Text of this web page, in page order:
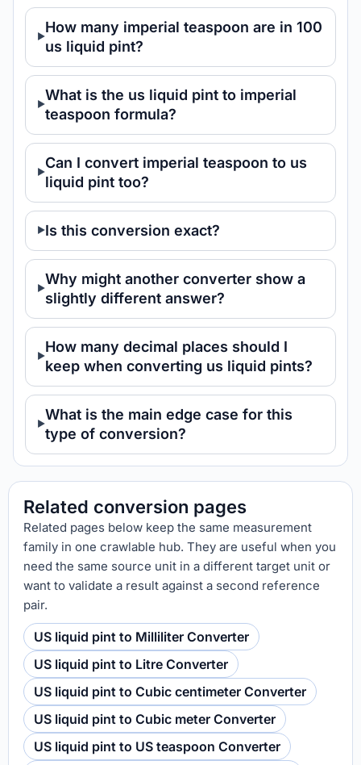
How many imperial teaspoon are in 100
us liquid pint?
What is the us liquid pint to imperial
teaspoon formula?
Can I convert imperial teaspoon to us
liquid pint too?
Is this conversion exact?
Why might another converter show a
slightly different answer?
How many decimal places should I
keep when converting us liquid pints?
What is the main edge case for this
type of conversion?
Related conversion pages
Related pages below keep the same measurement
family in one crawlable hub. They are useful when you
need the same source unit in a different target unit or
want to validate a result against a second reference
pair.
US liquid pint to Milliliter Converter
US liquid pint to Litre Converter
US liquid pint to Cubic centimeter Converter
US liquid pint to Cubic meter Converter
US liquid pint to US teaspoon Converter